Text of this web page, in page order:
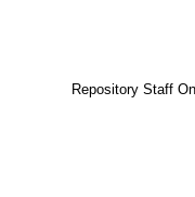
Repository Staff